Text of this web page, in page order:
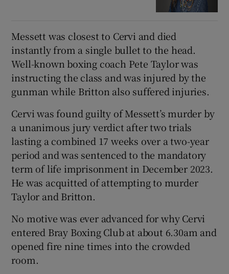
Messett was closest to Cervi and died
instantly from a single bullet to the head.
Well-known boxing coach Pete Taylor was
instructing the class and was injured by the
gunman while Britton also suffered injuries.
Cervi was found guilty of Messett’s murder by
a unanimous jury verdict after two trials
lasting a combined 17 weeks over a two-year
period and was sentenced to the mandatory
term of life imprisonment in December 2023.
He was acquitted of attempting to murder
Taylor and Britton.
No motive was ever advanced for why Cervi
entered Bray Boxing Club at about 6.30am and
opened fire nine times into the crowded
room.